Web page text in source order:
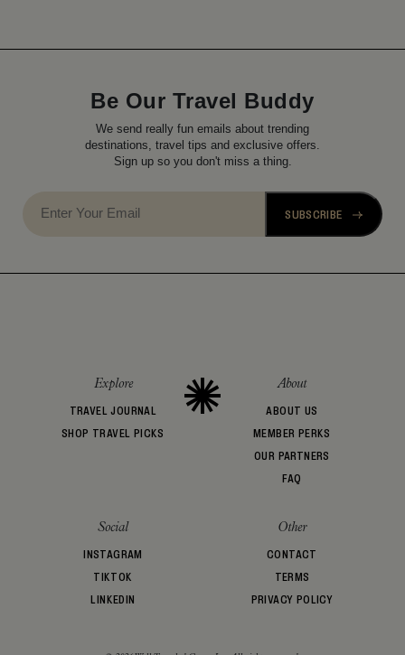
Be Our Travel Buddy
We send really fun emails about trending
destinations, travel tips and exclusive offers.
Sign up so you don't miss a thing.
SUBSCRIBE
Explore
TRAVEL JOURNAL
SHOP TRAVEL PICKS
About
ABOUT US
MEMBER PERKS
OUR PARTNERS
FAQ
Social
INSTAGRAM
TIKTOK
LINKEDIN
Other
CONTACT
TERMS
PRIVACY POLICY